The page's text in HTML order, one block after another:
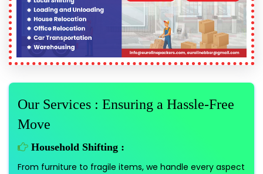
Our Services : Ensuring a Hassle-Free
Move
Household Shifting :
From furniture to fragile items, we handle every aspect